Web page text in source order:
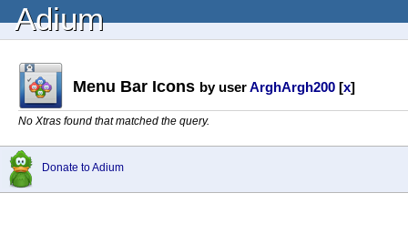
Adium
Menu Bar Icons by userArghArgh200 [x]
No Xtras found that matched the query.
Donate to Adium